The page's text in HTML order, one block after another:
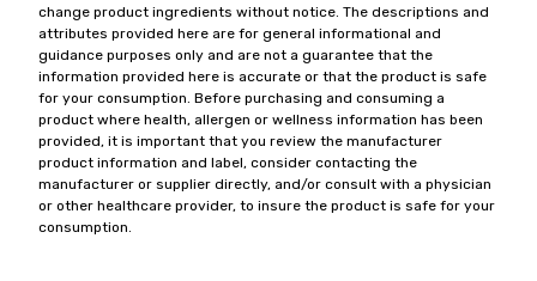
change product ingredients without notice. The descriptions and
attributes provided here are for general informational and
guidance purposes only and are not a guarantee that the
information provided here is accurate or that the product is safe
for your consumption. Before purchasing and consuming a
product where health, allergen or wellness information has been
provided, it is important that you review the manufacturer
product information and label, consider contacting the
manufacturer or supplier directly, and/or consult with a physician
or other healthcare provider, to insure the product is safe for your
consumption.